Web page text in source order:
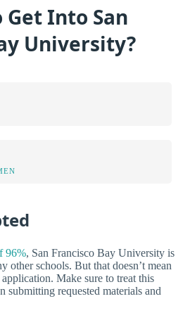
Into San
University?
96%, San Francisco Bay University is
other schools. But that doesn’t mean
Make sure to treat this
submitting requested materials and